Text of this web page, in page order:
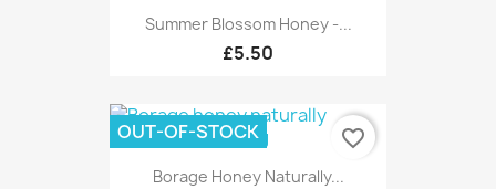
Summer Blossom Honey -...
£5.50
Borage Honey Naturally...
OUT-OF-STOCK favorite_border